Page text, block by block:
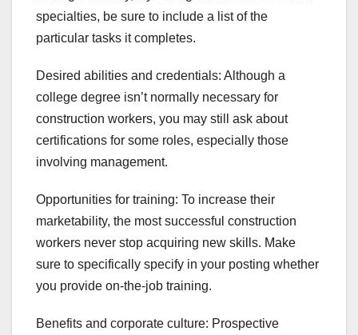
specialties, be sure to include a list of the
particular tasks it completes.
Desired abilities and credentials: Although a
college degree isn’t normally necessary for
construction workers, you may still ask about
certifications for some roles, especially those
involving management.
Opportunities for training: To increase their
marketability, the most successful construction
workers never stop acquiring new skills. Make
sure to specifically specify in your posting whether
you provide on-the-job training.
Benefits and corporate culture: Prospective